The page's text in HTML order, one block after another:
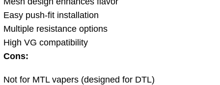
Easy push-fit installation
Multiple resistance options
High VG compatibility
Cons:
Not for MTL vapers (designed for DTL)